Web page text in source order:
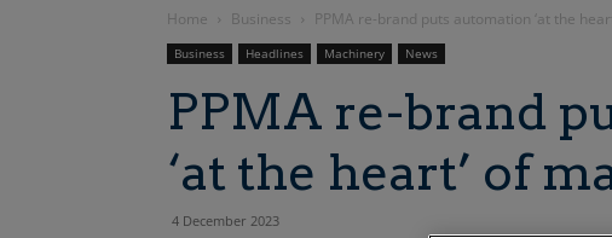
Home Business PPMA re-brand puts automation ‘at the
Business Headlines Machinery News
PPMA re-brand
‘at the heart’ of
4 December 2023